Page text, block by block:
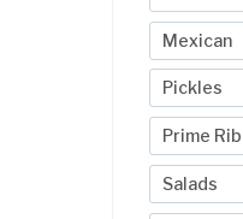
Mexican
Pickles
Prime Rib
Salads